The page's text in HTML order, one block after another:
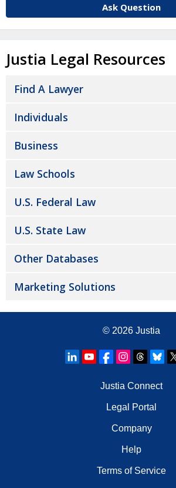
Ask Question
Justia Legal Resources
Find A Lawyer
Individuals
Business
Law Schools
U.S. Federal Law
U.S. State Law
Other Databases
Marketing Solutions
© 2026 Justia
Justia Connect
Legal Portal
Company
Help
Terms of Service